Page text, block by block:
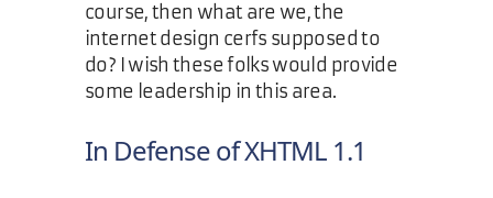
course, then what are we, the
internet design cerfs supposed to
do? I wish these folks would provide
some leadership in this area.
In Defense of XHTML 1.1